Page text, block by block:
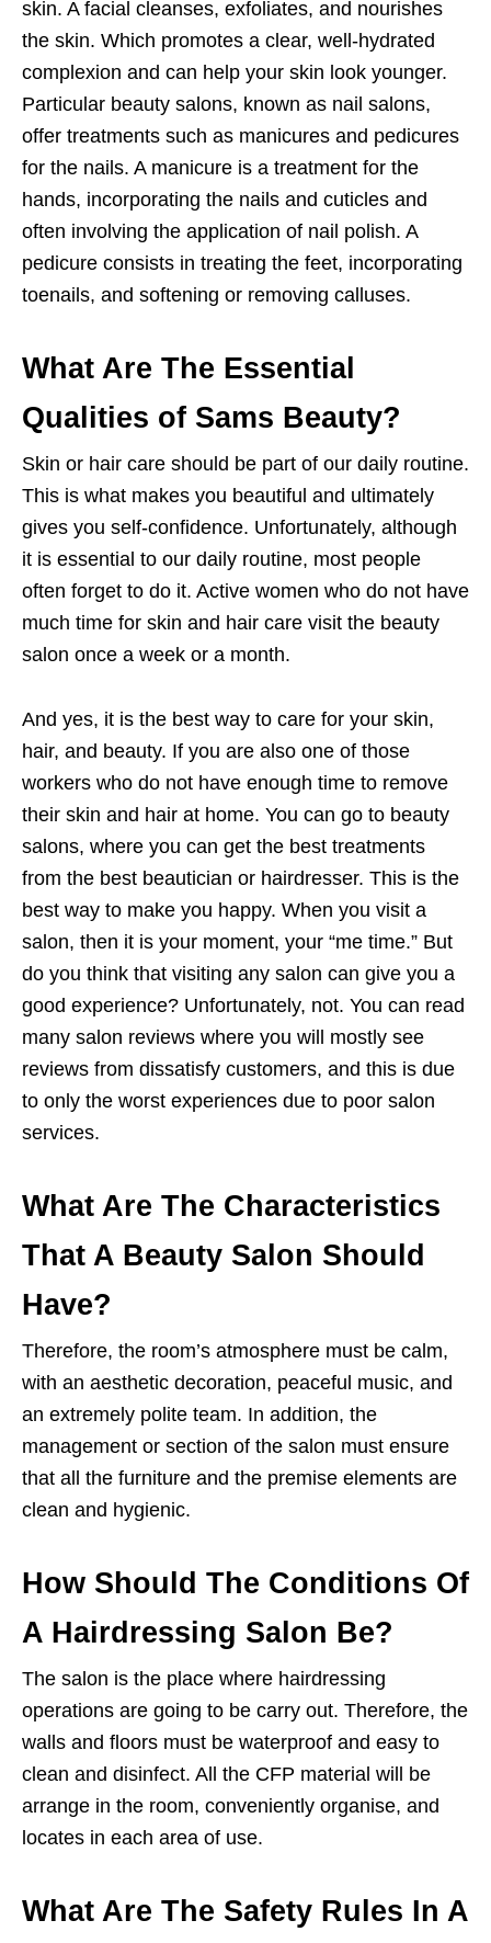
skin. A facial cleanses, exfoliates, and nourishes
the skin. Which promotes a clear, well-hydrated
complexion and can help your skin look younger.
Particular beauty salons, known as nail salons,
offer treatments such as manicures and pedicures
for the nails. A manicure is a treatment for the
hands, incorporating the nails and cuticles and
often involving the application of nail polish. A
pedicure consists in treating the feet, incorporating
toenails, and softening or removing calluses.
What Are The Essential
Qualities of Sams Beauty?
Skin or hair care should be part of our daily routine.
This is what makes you beautiful and ultimately
gives you self-confidence. Unfortunately, although
it is essential to our daily routine, most people
often forget to do it. Active women who do not have
much time for skin and hair care visit the beauty
salon once a week or a month.
And yes, it is the best way to care for your skin,
hair, and beauty. If you are also one of those
workers who do not have enough time to remove
their skin and hair at home. You can go to beauty
salons, where you can get the best treatments
from the best beautician or hairdresser. This is the
best way to make you happy. When you visit a
salon, then it is your moment, your “me time.” But
do you think that visiting any salon can give you a
good experience? Unfortunately, not. You can read
many salon reviews where you will mostly see
reviews from dissatisfy customers, and this is due
to only the worst experiences due to poor salon
services.
What Are The Characteristics
That A Beauty Salon Should
Have?
Therefore, the room’s atmosphere must be calm,
with an aesthetic decoration, peaceful music, and
an extremely polite team. In addition, the
management or section of the salon must ensure
that all the furniture and the premise elements are
clean and hygienic.
How Should The Conditions Of
A Hairdressing Salon Be?
The salon is the place where hairdressing
operations are going to be carry out. Therefore, the
walls and floors must be waterproof and easy to
clean and disinfect. All the CFP material will be
arrange in the room, conveniently organise, and
locates in each area of use.
What Are The Safety Rules In A